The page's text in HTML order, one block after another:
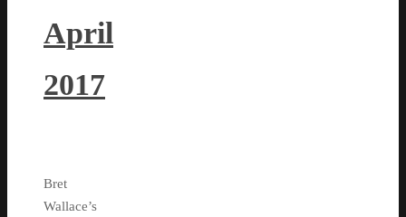
April
2017
Bret
Wallace’s